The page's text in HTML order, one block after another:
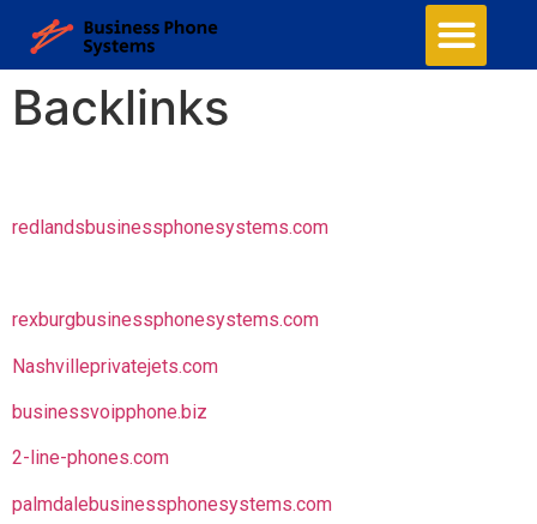
Backlinks
redlandsbusinessphonesystems.com
rexburgbusinessphonesystems.com
Nashvilleprivatejets.com
businessvoipphone.biz
2-line-phones.com
palmdalebusinessphonesystems.com